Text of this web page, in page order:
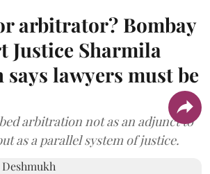
arbitrator? Bombay
Justice Sharmila
says lawyers must be
arbitration not as an adjunct to
as a parallel system of justice.